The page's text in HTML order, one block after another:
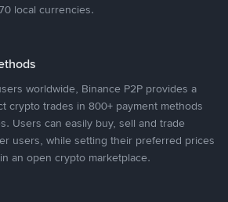
local currencies.
worldwide, Binance P2P provides a
crypto trades in 800+ payment methods
Users can easily buy, sell and trade
users, while setting their preferred prices
an open crypto marketplace.